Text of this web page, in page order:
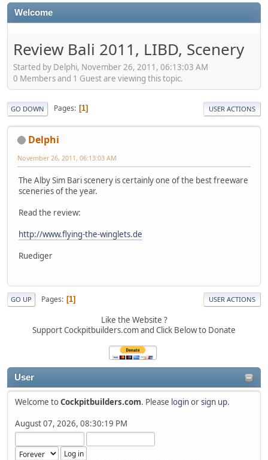
User
Welcome toCockpitbuilders.com. Please loginorsign up.
August 07, 2026, 08:30:19 PM
Welcome
Review Bali 2011, LIBD, Scenery
Started by Delphi, November 26, 2011, 06:13:03 AM
0 Members and 1 Guest are viewing this topic.
GO DOWN Pages 1 USER ACTIONS
Delphi
November 26, 2011, 06:13:03 AM
The Alby Sim Bari scenery is certainly one of the best freeware
sceneries of the year.
Read the review:
http://www.flying-the-winglets.de
Ruediger
GO UP Pages 1 USER ACTIONS
Like the Website ?
Support Cockpitbuilders.com and Click Below to Donate